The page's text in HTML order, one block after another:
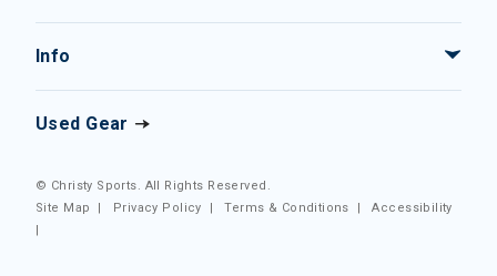
Info
Used Gear
© Christy Sports. All Rights Reserved.
Site Map
| Privacy Policy |Terms & Conditions |Accessibility
|